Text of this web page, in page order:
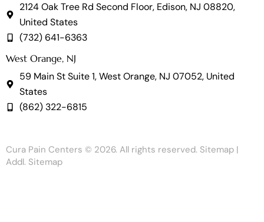
2124 Oak Tree Rd Second Floor, Edison, NJ 08820,
United States
(732) 641-6363
West Orange, NJ
59 Main St Suite 1, West Orange, NJ 07052, United
States
(862) 322-6815
Cura Pain Centers © 2026. All rights reserved. Sitemap |
Addl. Sitemap